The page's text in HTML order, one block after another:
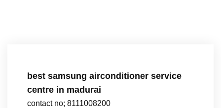
best samsung airconditioner service
centre in madurai
contact no; 8111008200